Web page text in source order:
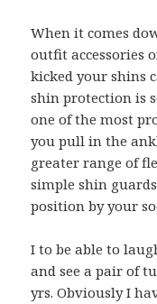
When it comes
outfit accessories
kicked your shins
shin protection is
one of the most
you pull in the
greater range of
simple shin
position by your
I to be able to
and see a pair of
yrs. Obviously I